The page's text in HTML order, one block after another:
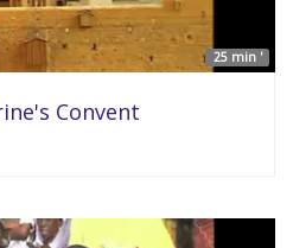
25 min '
Convent